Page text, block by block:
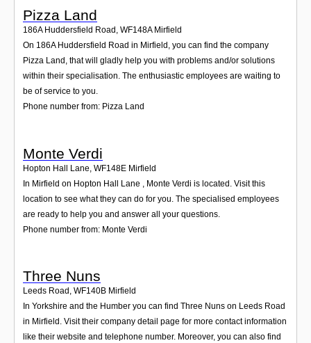
Pizza Land
186A Huddersfield Road , WF148A Mirfield
On 186A Huddersfield Road in Mirfield, you can find the company
Pizza Land, that will gladly help you with problems and/or solutions
within their specialisation. The enthusiastic employees are waiting to
be of service to you.
Phone number from: Pizza Land
Monte Verdi
Hopton Hall Lane WF148E Mirfield
In Mirfield on Hopton Hall Lane , Monte Verdi is located. Visit this
location to see what they can do for you. The specialised employees
are ready to help you and answer all your questions.
Phone number from: Monte Verdi
Three Nuns
Leeds Road , WF140B Mirfield
In Yorkshire and the Humber you can find Three Nuns on Leeds Road
in Mirfield. Visit their company detail page for more contact information
like their website and telephone number. Moreover, you can also find